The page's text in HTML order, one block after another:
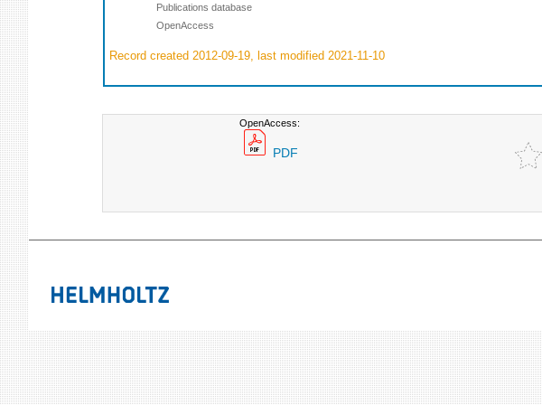
Publications database
OpenAccess
Record created 2012-09-19, last modified 2021-11-10
OpenAccess:
PDF